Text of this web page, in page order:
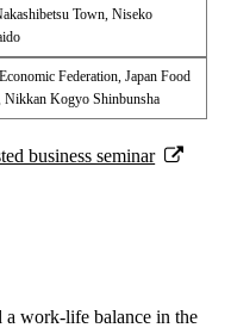
Town, Niseko
Federation, Japan Food
Nikkan Kogyo Shinbunsha
business seminar
a work-life balance in the